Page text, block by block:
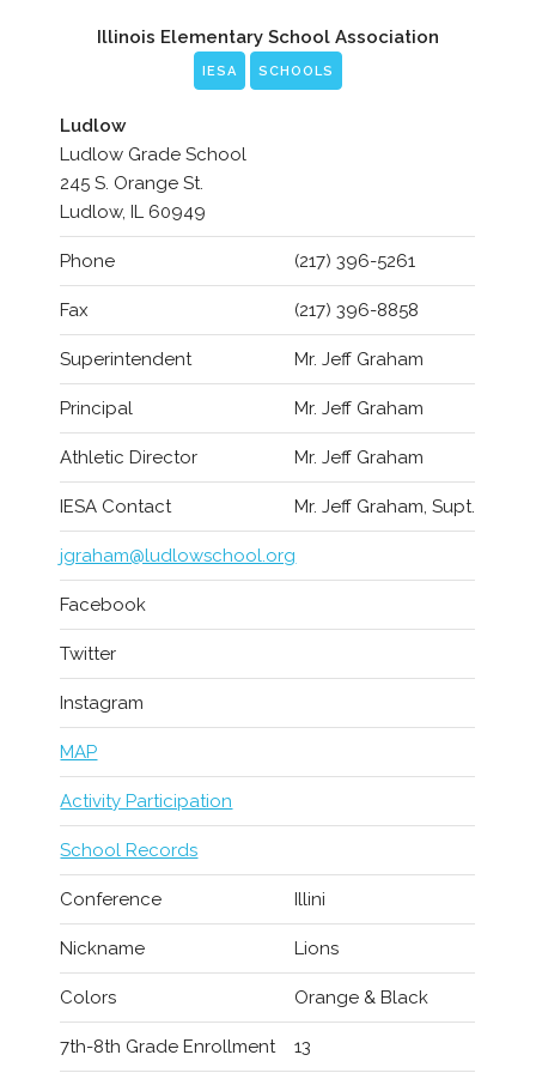
Illinois Elementary School Association
IESA SCHOOLS
Ludlow
Ludlow Grade School
245 S. Orange St.
Ludlow, IL 60949
Phone (217) 396-5261
Fax (217) 396-8858
Superintendent Mr. Jeff Graham
Principal Mr. Jeff Graham
Athletic Director Mr. Jeff Graham
IESA Contact Mr. Jeff Graham, Supt.
jgraham@ludlowschool.org
Facebook
Twitter
Instagram
MAP
Activity Participation
School Records
Conference Illini
Nickname Lions
Colors Orange & Black
7th-8th Grade Enrollment 13